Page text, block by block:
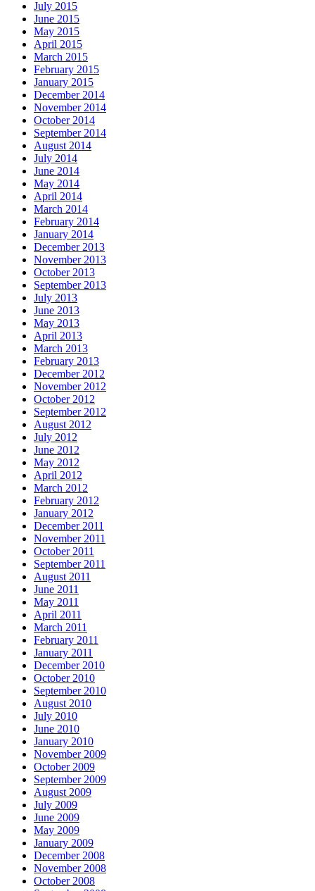
July 2015
June 2015
May 2015
April 2015
March 2015
February 2015
January 2015
December 2014
November 2014
October 2014
September 2014
August 2014
July 2014
June 2014
May 2014
April 2014
March 2014
February 2014
January 2014
December 2013
November 2013
October 2013
September 2013
July 2013
June 2013
May 2013
April 2013
March 2013
February 2013
December 2012
November 2012
October 2012
September 2012
August 2012
July 2012
June 2012
May 2012
April 2012
March 2012
February 2012
January 2012
December 2011
November 2011
October 2011
September 2011
August 2011
June 2011
May 2011
April 2011
March 2011
February 2011
January 2011
December 2010
October 2010
September 2010
August 2010
July 2010
June 2010
January 2010
November 2009
October 2009
September 2009
August 2009
July 2009
June 2009
May 2009
January 2009
December 2008
November 2008
October 2008